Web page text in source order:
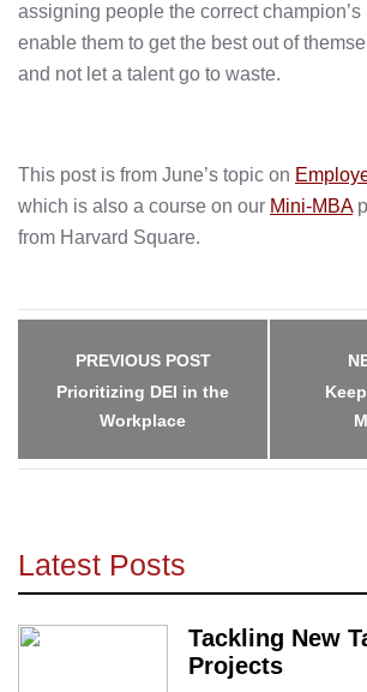
assigning people the correct champion’s
enable them to get the best out of
and not let a talent go to waste.
This post is from June’s topic on
which is also a course on our Mini-MBA
from Harvard Square.
navigation
PREVIOUS POST
Prioritizing DEI in the
Workplace
Latest Posts
Tackling New
Projects